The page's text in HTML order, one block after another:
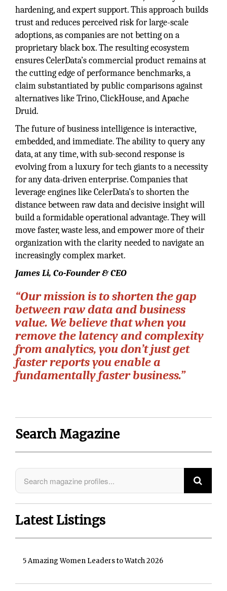
hardening, and expert support. This approach builds
trust and reduces perceived risk for large-scale
adoptions, as companies are not betting on a
proprietary black box. The resulting ecosystem
ensures CelerData’s commercial product remains at
the cutting edge of performance benchmarks, a
claim substantiated by public comparisons against
alternatives like Trino, ClickHouse, and Apache
Druid.
The future of business intelligence is interactive,
embedded, and immediate. The ability to query any
data, at any time, with sub-second response is
evolving from a luxury for tech giants to a necessity
for any data-driven enterprise. Companies that
leverage engines like CelerData’s to shorten the
distance between raw data and decisive insight will
build a formidable operational advantage. They will
move faster, waste less, and empower more of their
organization with the clarity needed to navigate an
increasingly complex market.
James Li, Co-Founder & CEO
“Our mission is to shorten the gap
between raw data and business
value. We believe that when you
remove the latency and complexity
from analytics, you don’t just get
faster reports you enable a
fundamentally faster business.”
Search Magazine
Latest Listings
5 Amazing Women Leaders to Watch 2026